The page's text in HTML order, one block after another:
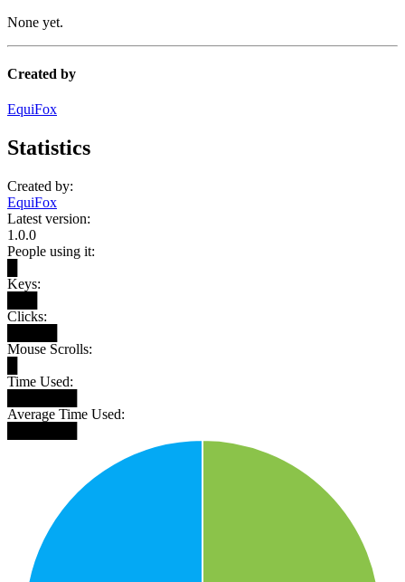
None yet.
Created by
EquiFox
Statistics
Created by:
EquiFox
Latest version:
1.0.0
People using it:
Keys:
Clicks:
Mouse Scrolls:
Time Used:
Average Time Used: